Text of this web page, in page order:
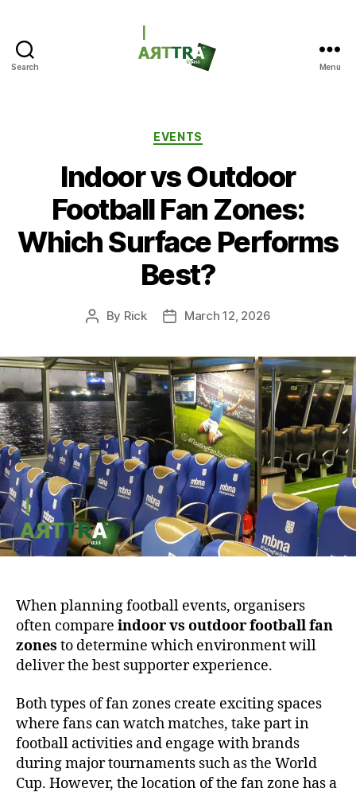
Search Menu
Categories
EVENTS
Indoor vs Outdoor
Football Fan Zones:
Which Surface Performs
Best?
Post
By Rick
PostMarch 12, 2026
When planning football events, organisers
often compare indoor vs outdoor football fan
zones to determine which environment will
deliver the best supporter experience.
Both types of fan zones create exciting spaces
where fans can watch matches, take part in
football activities and engage with brands
during major tournaments such as the World
Cup. However, the location of the fan zone has a